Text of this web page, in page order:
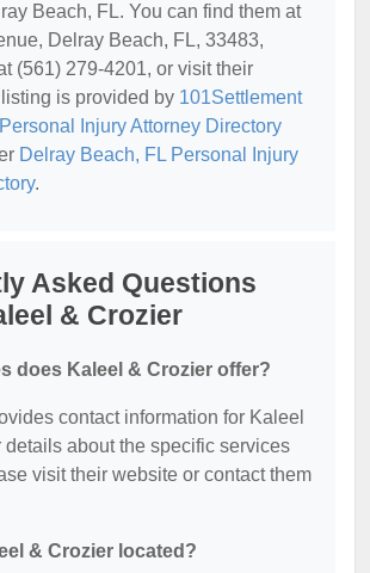
Beach, FL. You can find them at
Delray Beach, FL, 33483,
(561) 279-4201, or visit their
is provided by 101Settlement
Personal Injury Attorney Directory
Delray Beach, FL Personal Injury
.
Asked Questions
& Crozier
does Kaleel & Crozier offer?
contact information for Kaleel
details about the specific services
visit their website or contact them
& Crozier located?